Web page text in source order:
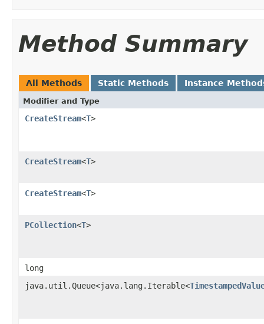
Method Summary
All Methods Static Methods Instance
Modifier and Type
CreateStream<T>
CreateStream<T>
CreateStream<T>
PCollection<T>
long
java.util.Queue<java.lang.Iterable<